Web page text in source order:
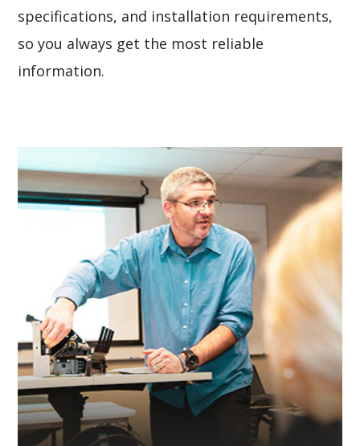
specifications, and installation requirements,
so you always get the most reliable
information.